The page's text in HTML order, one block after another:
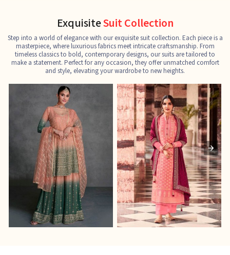
ExquisiteSuit Collection
Step into a world of elegance with our exquisite suit collection. Each piece is a
masterpiece, where luxurious fabrics meet intricate craftsmanship. From
timeless classics to bold, contemporary designs, our suits are tailored to
make a statement. Perfect for any occasion, they offer unmatched comfort
and style, elevating your wardrobe to new heights.